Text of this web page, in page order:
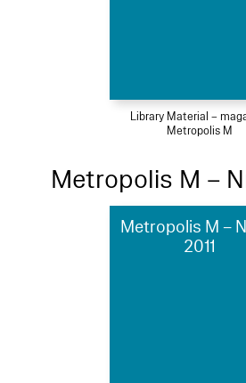
Library Material –
Metropolis M
Metropolis M –
Metropolis M –
2011